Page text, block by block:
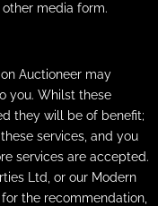
media form.
Auctioneer may
you. Whilst these
they will be of benefit;
services, and you
services are accepted.
Ltd, or our Modern
the recommendation,